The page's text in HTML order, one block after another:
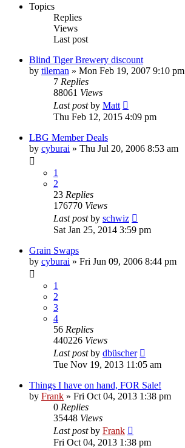
Topics
Replies
Views
Last post
Blind Tiger Brewery discount
by tileman » Mon Feb 19, 2007 9:10 pm
7 Replies
88061 Views
Last postby Matt
Thu Feb 12, 2015 4:09 pm
LBG Member Deals
by cyburai » Thu Jul 20, 2006 8:53 am
1
2
23 Replies
176770 Views
Last postby schwiz
Sat Jan 25, 2014 3:59 pm
Grain Swaps
by cyburai » Fri Jun 09, 2006 8:44 pm
1
2
3
4
56 Replies
440226 Views
Last postby dbüscher
Tue Nov 19, 2013 11:05 am
Things I have on hand, FOR Sale!
by Frank » Fri Oct 04, 2013 1:38 pm
0 Replies
35448 Views
Last postby Frank
Fri Oct 04, 2013 1:38 pm